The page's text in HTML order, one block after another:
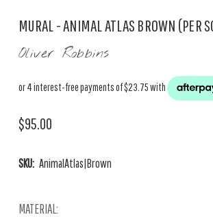
MURAL - ANIMAL ATLAS BROWN (PER
Oliver Robbins
$95.00
SKU: AnimalAtlas|Brown
MATERIAL: